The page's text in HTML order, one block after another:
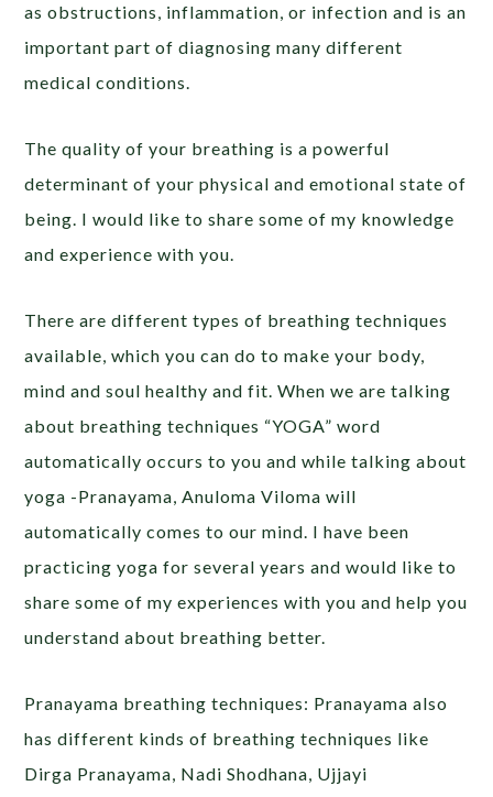
as obstructions, inflammation, or infection and is an
important part of diagnosing many different
medical conditions.
The quality of your breathing is a powerful
determinant of your physical and emotional state of
being. I would like to share some of my knowledge
and experience with you.
There are different types of breathing techniques
available, which you can do to make your body,
mind and soul healthy and fit. When we are talking
about breathing techniques “YOGA” word
automatically occurs to you and while talking about
yoga -Pranayama, Anuloma Viloma will
automatically comes to our mind. I have been
practicing yoga for several years and would like to
share some of my experiences with you and help you
understand about breathing better.
Pranayama breathing techniques: Pranayama also
has different kinds of breathing techniques like
Dirga Pranayama, Nadi Shodhana, Ujjayi